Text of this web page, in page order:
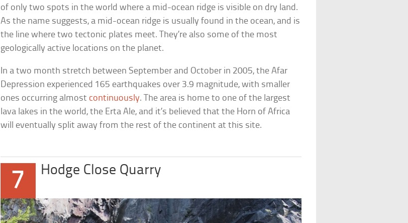
of only two spots in the world where a mid-ocean ridge is visible on dry land.
As the name suggests, a mid-ocean ridge is usually found in the ocean, and is
the line where two tectonic plates meet. They’re also some of the most
geologically active locations on the planet.
In a two month stretch between September and October in 2005, the Afar
Depression experienced 165 earthquakes over 3.9 magnitude, with smaller
ones occurring almost continuously. The area is home to one of the largest
lava lakes in the world, the Erta Ale, and it’s believed that the Horn of Africa
will eventually split away from the rest of the continent at this site.
7 Hodge Close Quarry